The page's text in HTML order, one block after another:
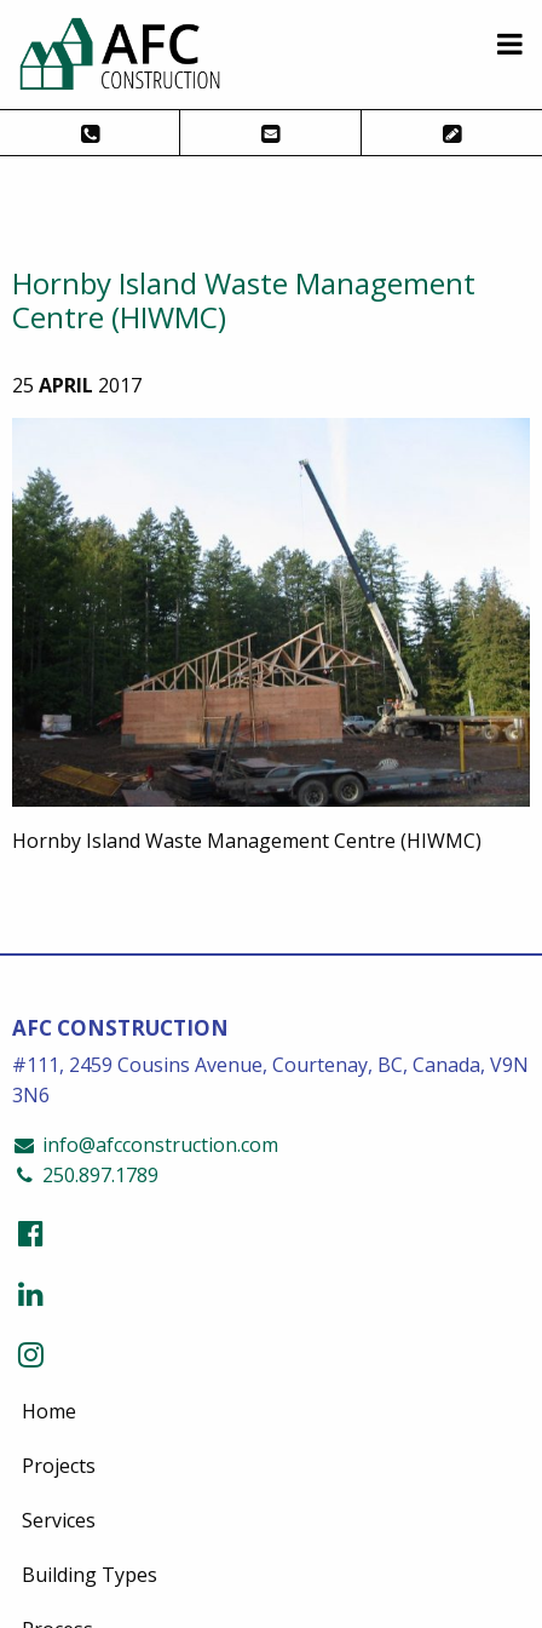
Hornby Island Waste Management
Centre (HIWMC)
25 APRIL 2017
Hornby Island Waste Management Centre (HIWMC)
AFC CONSTRUCTION
#111, 2459 Cousins Avenue, Courtenay, BC, Canada, V9N
3N6
info@afcconstruction.com
250.897.1789
Home
Projects
Services
Building Types